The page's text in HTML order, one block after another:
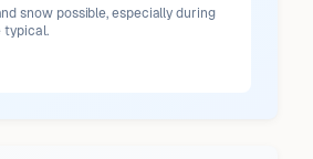
snow possible, especially during
typical.